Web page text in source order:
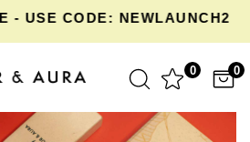
USE CODE: NEWLAUNCH20
0 0